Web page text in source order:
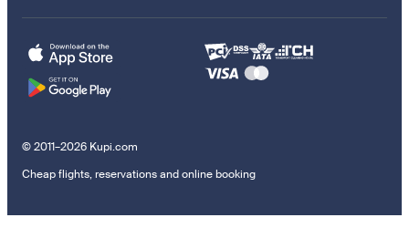
© 2011–2026 Kupi.com
Cheap flights, reservations and online booking